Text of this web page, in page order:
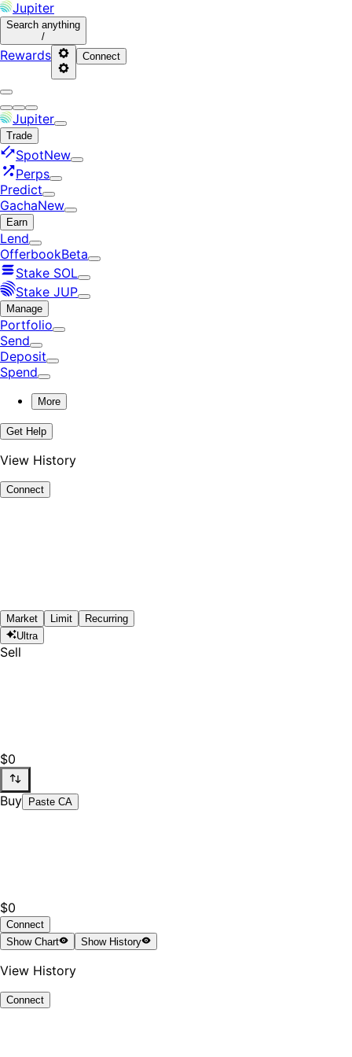
Jupiter
Search anything
/
Rewards Connect
Jupiter
Trade
SpotNew
Perps
Predict
GachaNew
Earn
Lend
OfferbookBeta
Stake SOL
Stake JUP
Manage
Portfolio
Send
Deposit
Spend
More
Get Help
View History
Connect
Market Limit
Recurring
Ultra
Sell
$0
Buy Paste CA
$0
Connect
ShowChart ShowHistory
View History
Connect